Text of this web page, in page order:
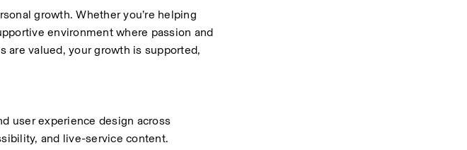
growth. Whether you’re helping
environment where passion and
are valued, your growth is supported,
user experience design across
and live-service content.